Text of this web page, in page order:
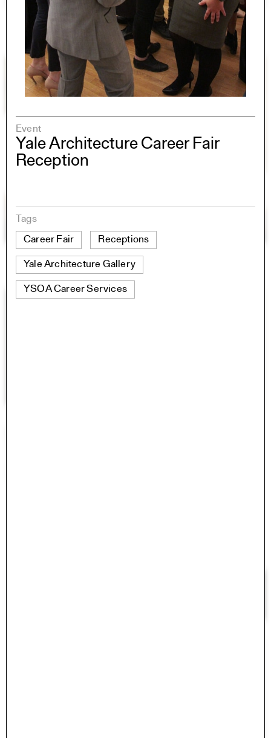
Event
Yale Architecture Career Fair
Reception
Tags
Career Fair
Receptions
Yale Architecture Gallery
YSOA Career Services